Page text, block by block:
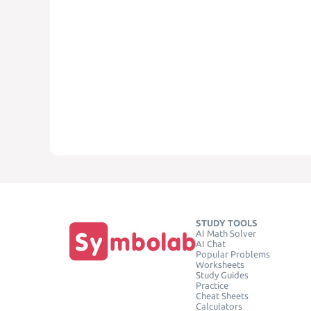
STUDY TOOLS
AI Math Solver
AI Chat
Popular Problems
Worksheets
Study Guides
Practice
Cheat Sheets
Calculators